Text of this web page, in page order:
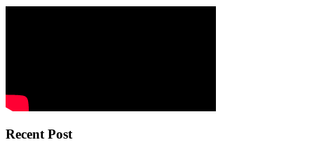
Recent Post